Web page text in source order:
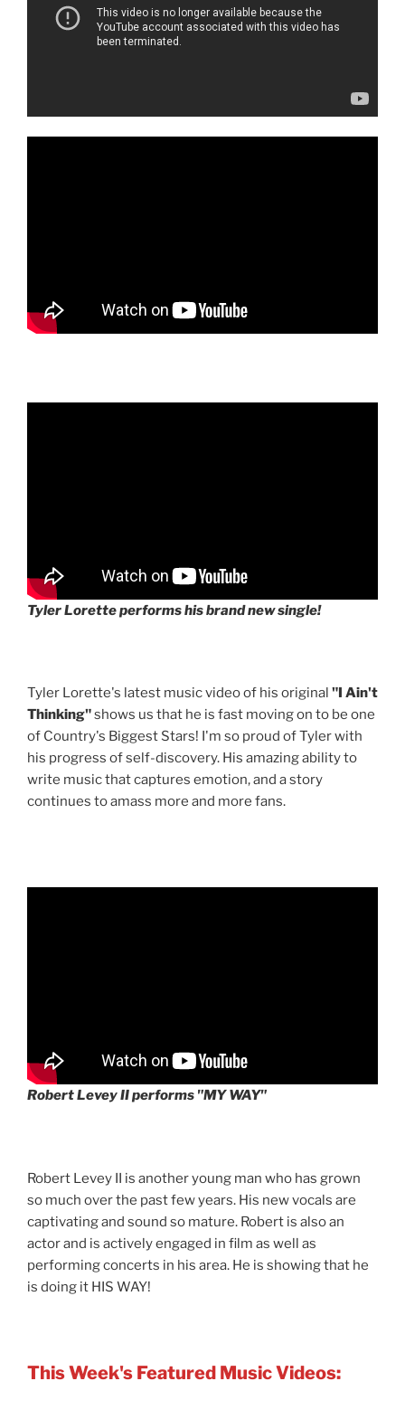
Tyler Lorette performs his brand new single!
Tyler Lorette's latest music video of his original "I Ain't
Thinking"shows us that he is fast moving on to be one
of Country's Biggest Stars! I'm so proud of Tyler with
his progress of self-discovery. His amazing ability to
write music that captures emotion, and a story
continues to amass more and more fans.
Robert Levey II performs "MY WAY"
Robert Levey II is another young man who has grown
so much over the past few years. His new vocals are
captivating and sound so mature. Robert is also an
actor and is actively engaged in film as well as
performing concerts in his area. He is showing that he
is doing it HIS WAY!
This Week's Featured Music Videos: